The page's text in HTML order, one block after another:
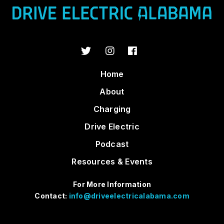
Home
About
Charging
Drive Electric
Podcast
Resources & Events
For More Information
Contact: info@driveelectricalabama.com